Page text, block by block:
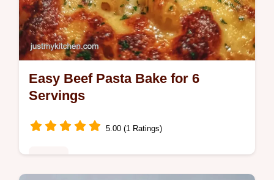
Easy Beef Pasta Bake for 6
Servings
5.00 (1 Ratings)